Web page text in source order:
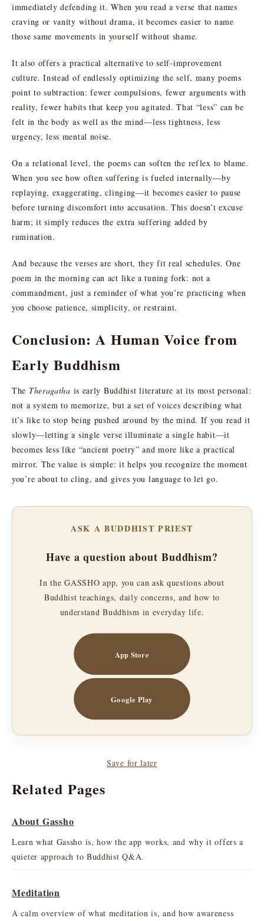
immediately defending it. When you read a verse that names
craving or vanity without drama, it becomes easier to name
those same movements in yourself without shame.
It also offers a practical alternative to self-improvement
culture. Instead of endlessly optimizing the self, many poems
point to subtraction: fewer compulsions, fewer arguments with
reality, fewer habits that keep you agitated. That “less” can be
felt in the body as well as the mind—less tightness, less
urgency, less mental noise.
On a relational level, the poems can soften the reflex to blame.
When you see how often suffering is fueled internally—by
replaying, exaggerating, clinging—it becomes easier to pause
before turning discomfort into accusation. This doesn’t excuse
harm; it simply reduces the extra suffering added by
rumination.
And because the verses are short, they fit real schedules. One
poem in the morning can act like a tuning fork: not a
commandment, just a reminder of what you’re practicing when
you choose patience, simplicity, or restraint.
Conclusion: A Human Voice from
Early Buddhism
The Theragatha is early Buddhist literature at its most personal:
not a system to memorize, but a set of voices describing what
it’s like to stop being pushed around by the mind. If you read it
slowly—letting a single verse illuminate a single habit—it
becomes less like “ancient poetry” and more like a practical
mirror. The value is simple: it helps you recognize the moment
you’re about to cling, and gives you language to let go.
ASK A BUDDHIST PRIEST
Have a question about Buddhism?
In the GASSHO app, you can ask questions about
Buddhist teachings, daily concerns, and how to
understand Buddhism in everyday life.
App Store
Google Play
Save for later
Related Pages
About Gassho
Learn what Gassho is, how the app works, and why it offers a
quieter approach to Buddhist Q&A.
Meditation
A calm overview of what meditation is, and how awareness